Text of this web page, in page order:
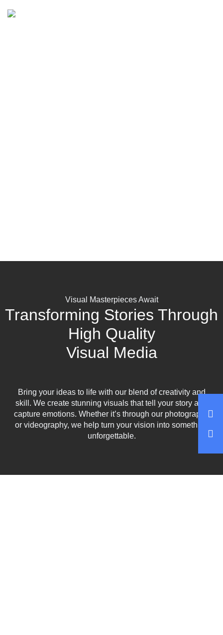
Visual Masterpieces Await
Transforming Stories Through
High Quality
Visual Media
Bring your ideas to life with our blend of creativity and
skill. We create stunning visuals that tell your story and
capture emotions. Whether it’s through our photography
or videography, we help turn your vision into something
unforgettable.